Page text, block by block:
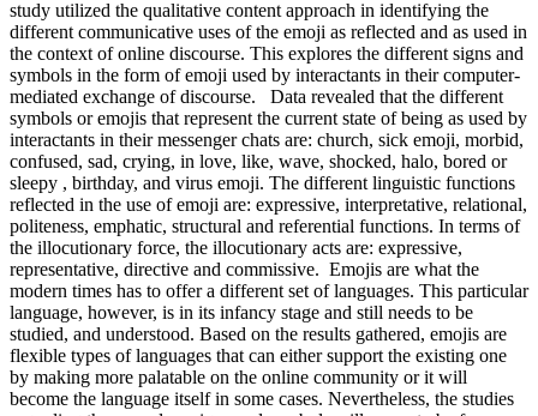
study utilized the qualitative content approach in identifying the
different communicative uses of the emoji as reflected and as used in
the context of online discourse. This explores the different signs and
symbols in the form of emoji used by interactants in their computer-
mediated exchange of discourse. Data revealed that the different
symbols or emojis that represent the current state of being as used by
interactants in their messenger chats are: church, sick emoji, morbid,
confused, sad, crying, in love, like, wave, shocked, halo, bored or
sleepy , birthday, and virus emoji. The different linguistic functions
reflected in the use of emoji are: expressive, interpretative, relational,
politeness, emphatic, structural and referential functions. In terms of
the illocutionary force, the illocutionary acts are: expressive,
representative, directive and commissive. Emojis are what the
modern times has to offer a different set of languages. This particular
language, however, is in its infancy stage and still needs to be
studied, and understood. Based on the results gathered, emojis are
flexible types of languages that can either support the existing one
by making more palatable on the online community or it will
become the language itself in some cases. Nevertheless, the studies